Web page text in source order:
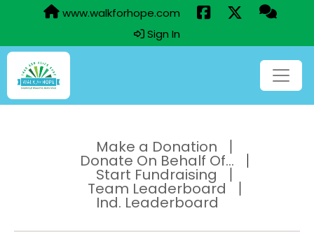
www.walkforhope.com
Sign In
Make a Donation
Donate On Behalf Of...
Start Fundraising
Team Leaderboard
Ind. Leaderboard